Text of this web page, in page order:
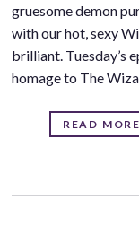
gruesome demon
with our hot, sexy
brilliant. Tuesday’s
homage to The
READ MORE